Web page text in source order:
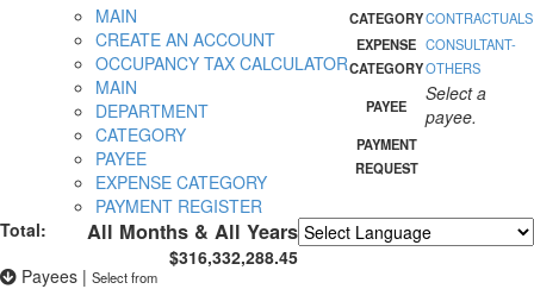
MAIN
CREATE AN ACCOUNT
OCCUPANCY TAX CALCULATOR
MAIN
DEPARTMENT
CATEGORY
PAYEE
EXPENSE CATEGORY
PAYMENT REGISTER
All Months & All Years
CATEGORYCONTRACTUALS
EXPENSE
CATEGORY
CONSULTANT-
OTHERS
PAYEE
Select a
payee.
PAYMENT
REQUEST
Total:
$316,332,288.45
Payees | Select from